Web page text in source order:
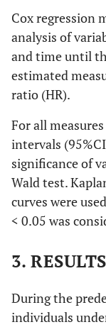
Cox regression
analysis of
and time until
estimated
ratio (HR).
For all
intervals
significance of
Wald test.
curves were
< 0.05 was
3. RESULTS
During the
individuals